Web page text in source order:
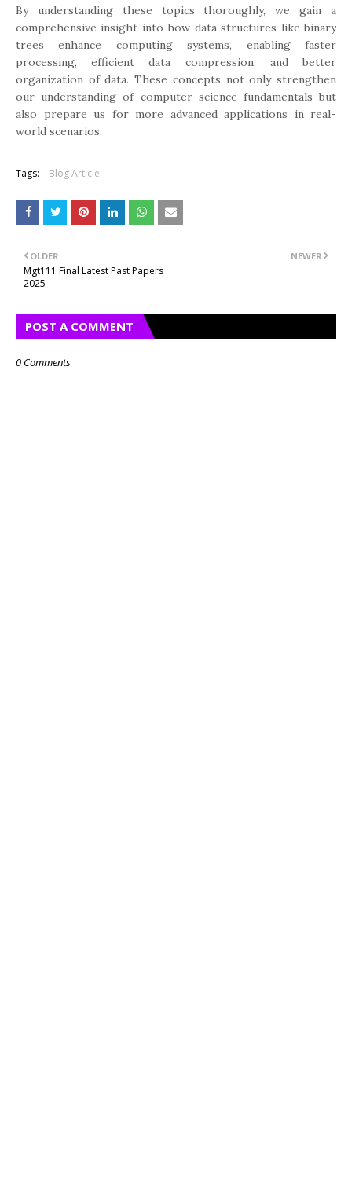
By understanding these topics thoroughly, we gain a
comprehensive insight into how data structures like binary
trees enhance computing systems, enabling faster
processing, efficient data compression, and better
organization of data. These concepts not only strengthen
our understanding of computer science fundamentals but
also prepare us for more advanced applications in real-
world scenarios.
Tags: Blog Article
NEWER
OLDER
Mgt111 Final Latest Past Papers
2025
POST A COMMENT
0 Comments